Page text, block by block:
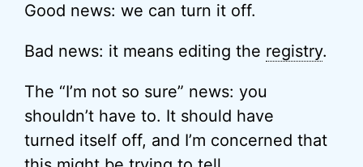
Good news: we can turn it off.
Bad news: it means editing the registry.
The “I’m not so sure” news: you
shouldn’t have to. It should have
turned itself off, and I’m concerned that